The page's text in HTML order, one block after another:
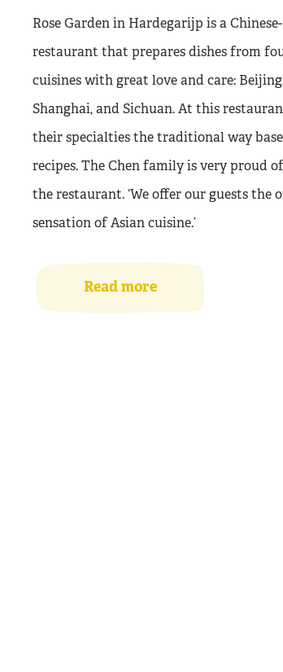
Rose Garden in Hardegarijp is a
restaurant that prepares dishes from
cuisines with great love and care:
Shanghai, and Sichuan. At this
their specialties the traditional way
recipes. The Chen family is very proud
the restaurant. ‘We offer our guests the
sensation of Asian cuisine.’
Read more